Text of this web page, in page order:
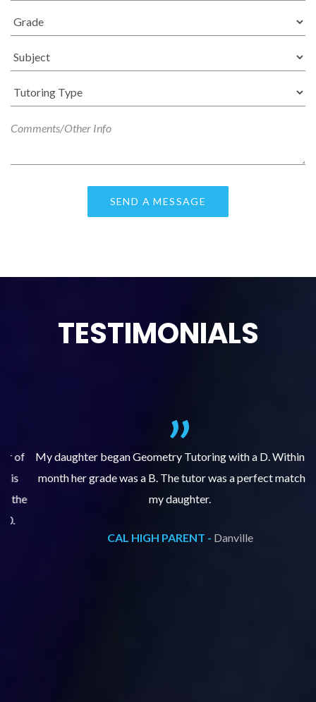
TESTIMONIALS
My daughter began Geometry Tutoring with a D. Within one
month her grade was a B. The tutor was a perfect match for
my daughter.
CAL HIGH PARENT -Danville